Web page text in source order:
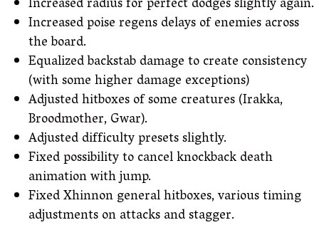
Increased radius for perfect dodges slightly again.
Increased poise regens delays of enemies across
the board.
Equalized backstab damage to create consistency
(with some higher damage exceptions)
Adjusted hitboxes of some creatures (Irakka,
Broodmother, Gwar).
Adjusted difficulty presets slightly.
Fixed possibility to cancel knockback death
animation with jump.
Fixed Xhinnon general hitboxes, various timing
adjustments on attacks and stagger.